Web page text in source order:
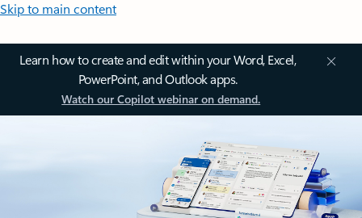
Skip to main content
Learn how to create and edit within your Word, Excel,
PowerPoint, and Outlook apps.
Watch our Copilot webinar on demand.